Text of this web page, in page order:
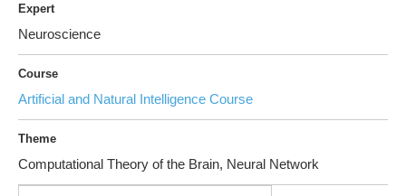
Expert
Neuroscience
Course
Artificial and Natural Intelligence Course
Theme
Computational Theory of the Brain, Neural Network